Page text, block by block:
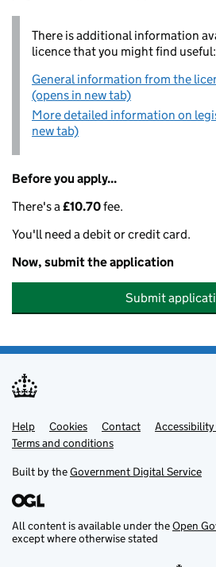
There is additional information
licence that you might find useful:
General information from the
(opens in new tab)
More detailed information on
new tab)
Before you apply...
There's a£10.70fee.
You'll need a debit or credit card.
Now, submit the application
Submit
Support links
Help Cookies Contact
Terms and conditions
Built by theGovernment Digital Service
All content is available under theOpen
except where otherwise stated